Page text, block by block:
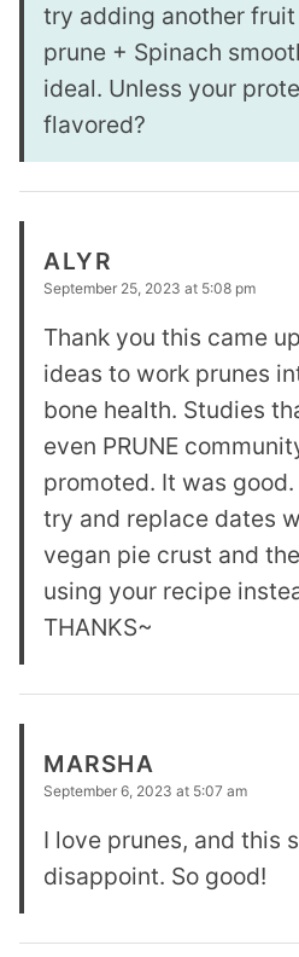
try adding another
prune + Spinach
ideal. Unless your
flavored?
ALYR
September 25, 2023 at 5:08 pm
Thank you this came
ideas to work prunes
bone health. Studies
even PRUNE
promoted. It was good.
try and replace dates
vegan pie crust and
using your recipe
THANKS~
MARSHA
September 6, 2023 at 5:07 am
I love prunes, and this
disappoint. So good!